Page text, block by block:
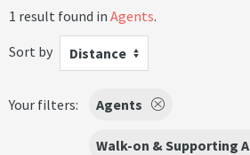
1 result found in Agents.
Sort by
Distance
Your filters: Agents
Walk-on & Supporting